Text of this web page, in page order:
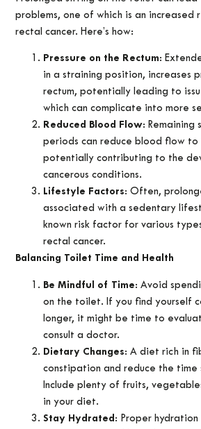
problems, one of which is an increased
rectal cancer. Here’s how:
Pressure on the Rectum:
in a straining position, increases
rectum, potentially leading to
which can complicate into more
Reduced Blood Flow: Remaining
periods can reduce blood flow
potentially contributing to the
cancerous conditions.
Lifestyle Factors: Often,
associated with a sedentary
known risk factor for various
rectal cancer.
Balancing Toilet Time and Health
Be Mindful of Time: Avoid
on the toilet. If you find yourself
longer, it might be time to
consult a doctor.
Dietary Changes: A diet rich in
constipation and reduce the
Include plenty of fruits,
in your diet.
Stay Hydrated : Proper hydration